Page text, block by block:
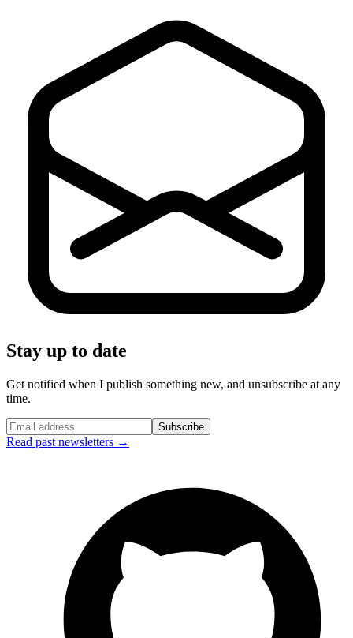
Stay up to date
Get notified when I publish something new, and unsubscribe at any
time.
Subscribe
Read past newsletters →